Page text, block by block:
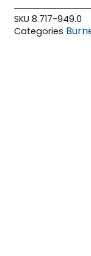
SKU8.717-949.0
Categories